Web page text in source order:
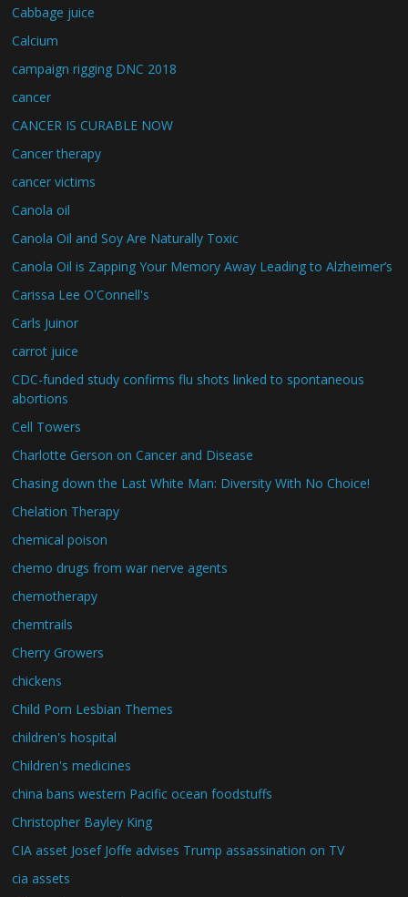
Cabbage juice
Calcium
campaign rigging DNC 2018
cancer
CANCER IS CURABLE NOW
Cancer therapy
cancer victims
Canola oil
Canola Oil and Soy Are Naturally Toxic
Canola Oil is Zapping Your Memory Away Leading to Alzheimer’s
Carissa Lee O'Connell's
Carls Juinor
carrot juice
CDC-funded study confirms flu shots linked to spontaneous
abortions
Cell Towers
Charlotte Gerson on Cancer and Disease
Chasing down the Last White Man: Diversity With No Choice!
Chelation Therapy
chemical poison
chemo drugs from war nerve agents
chemotherapy
chemtrails
Cherry Growers
chickens
Child Porn Lesbian Themes
children's hospital
Children's medicines
china bans western Pacific ocean foodstuffs
Christopher Bayley King
CIA asset Josef Joffe advises Trump assassination on TV
cia assets